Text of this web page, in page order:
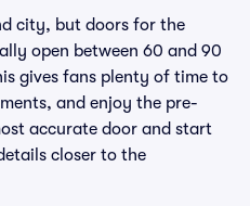
city, but doors for the
open between 60 and 90
gives fans plenty of time to
and enjoy the pre-
accurate door and start
closer to the